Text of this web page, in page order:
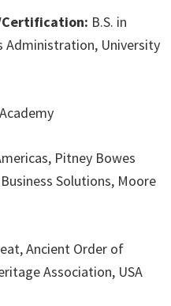
Certification: B.S. in
Administration, University
Pitney Bowes
Solutions, Moore
Ancient Order of
Association, USA